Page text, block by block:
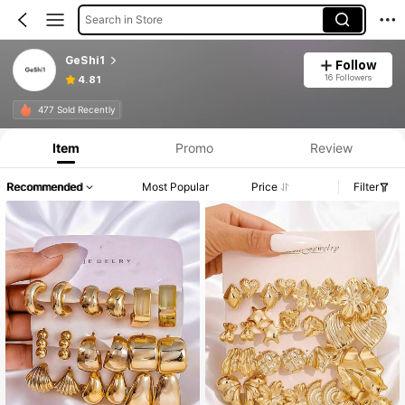
Search in Store
GeShi1
4.81
Follow
16 Followers
477 Sold Recently
Product Info: Price Disclosure, Sales & Stock Details.
Item Promo Review
Recommended Most Popular Price Filter